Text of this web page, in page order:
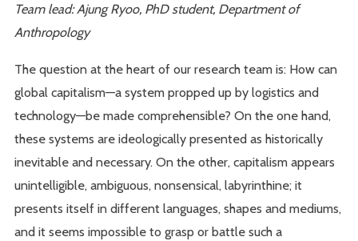
Team lead: Ajung Ryoo, PhD student, Department of
Anthropology
The question at the heart of our research team is: How can
global capitalism—a system propped up by logistics and
technology—be made comprehensible? On the one hand,
these systems are ideologically presented as historically
inevitable and necessary. On the other, capitalism appears
unintelligible, ambiguous, nonsensical, labyrinthine; it
presents itself in different languages, shapes and mediums,
and it seems impossible to grasp or battle such a